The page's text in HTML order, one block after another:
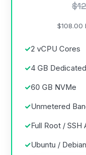
$12
$108.00
2 vCPU Cores
4 GB
60 GB NVMe
Unmetered
Full Root /
Ubuntu /